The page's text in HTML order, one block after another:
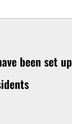
been set up